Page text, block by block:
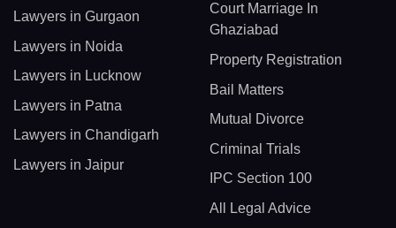
Lawyers in Gurgaon
Lawyers in Noida
Lawyers in Lucknow
Lawyers in Patna
Lawyers in Chandigarh
Lawyers in Jaipur
Court Marriage In
Ghaziabad
Property Registration
Bail Matters
Mutual Divorce
Criminal Trials
IPC Section 100
All Legal Advice